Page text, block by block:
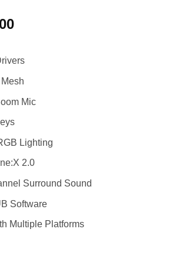
Mic
Lighting
2.0
Surround Sound
Software
Multiple Platforms
7.1-Channel Surround Sound